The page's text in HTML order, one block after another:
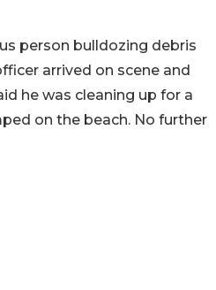
person bulldozing debris
arrived on scene and
he was cleaning up for a
on the beach. No further